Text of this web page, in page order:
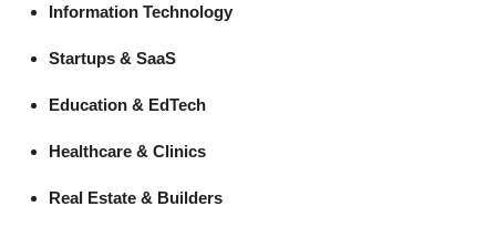
Information Technology
Startups & SaaS
Education & EdTech
Healthcare & Clinics
Real Estate & Builders